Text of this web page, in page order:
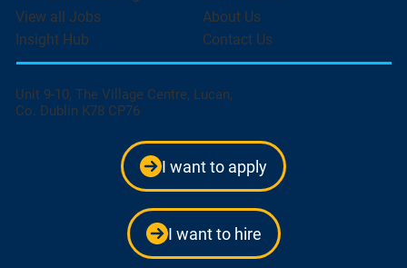
About Us
Contact Us
View all Jobs
Insight Hub
Unit 9-10, The Village Centre, Lucan,
Co. Dublin K78 CP76
I want to apply
I want to hire